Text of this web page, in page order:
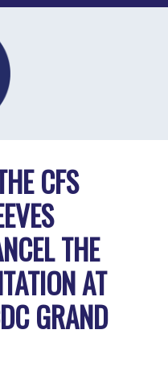
CFS
THE
AT
GRAND